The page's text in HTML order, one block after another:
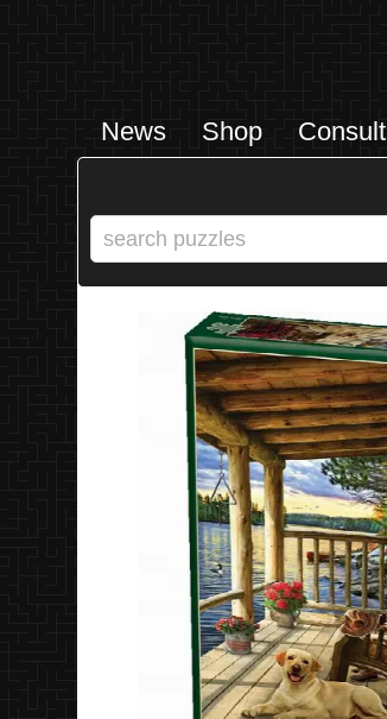
News Shop Consult